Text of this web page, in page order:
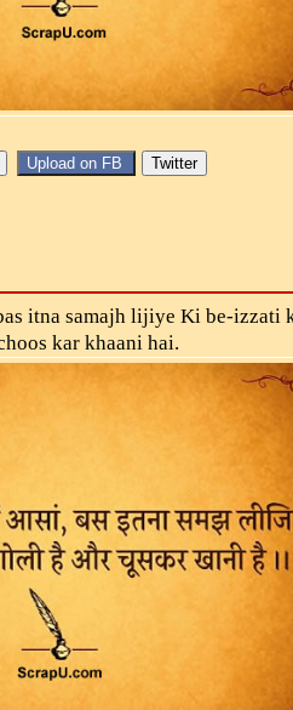
itna samajh lijiye Ki be-izzati
kar khaani hai.